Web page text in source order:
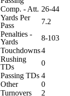
Comp. - Att. 26-44
Yards Per
Pass
7.2
Penalties -
Yards
8-103
Touchdowns4
Rushing
TDs
0
Passing TDs 4
Other
0
Turnovers
2